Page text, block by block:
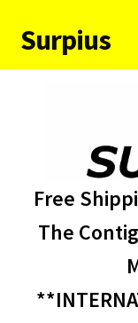
Skip
to
Skip
to
Surpius
About Us
Free
The